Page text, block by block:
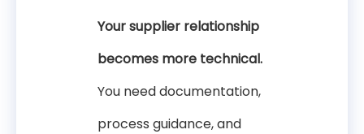
Your supplier relationship
becomes more technical.
You need documentation,
process guidance, and